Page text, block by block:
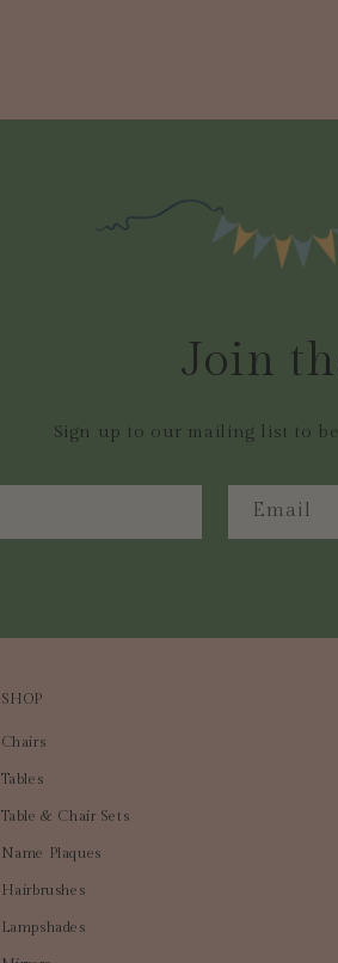
Join
Sign up to our mailing list to
Email
SHOP
Chairs
Tables
Table & Chair Sets
Name Plaques
Hairbrushes
Lampshades